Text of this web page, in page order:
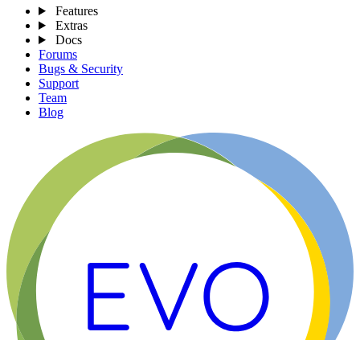
Features
Extras
Docs
Forums
Bugs & Security
Support
Team
Blog